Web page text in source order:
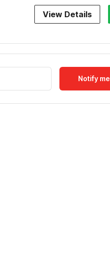
View Details
Notify me